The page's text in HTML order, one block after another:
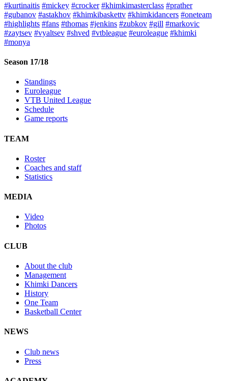
#kurtinaitis #mickey #crocker #khimkimasterclass #prather
#gubanov #astakhov #khimkibaskettv #khimkidancers #oneteam
#highlights #fans #thomas #jenkins #zubkov #gill #markovic
#zaytsev #vyaltsev #shved #vtbleague #euroleague #khimki
#monya
Season 17/18
Standings
Euroleague
VTB United League
Schedule
Game reports
TEAM
Roster
Coaches and staff
Statistics
MEDIA
Video
Photos
CLUB
About the club
Management
Khimki Dancers
History
One Team
Basketball Center
NEWS
Club news
Press